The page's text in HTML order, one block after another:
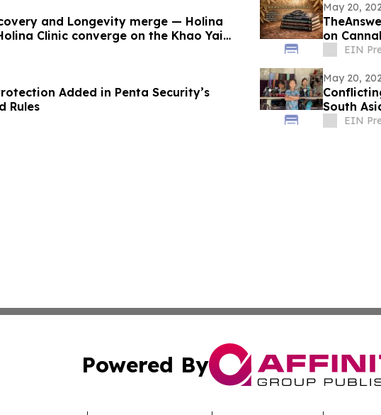
and Longevity merge — Holina
Clinic converge on the Khao Yai
May 20,
on
EIN
Added in Penta Security’s
Rules
May 20,
South
EIN
Powered By